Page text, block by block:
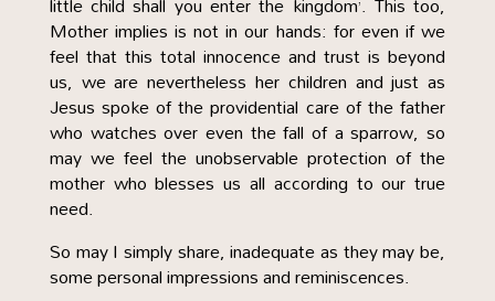
Mother implies is not in our hands: for even if we
feel that this total innocence and trust is beyond
us, we are nevertheless her children and just as
Jesus spoke of the providential care of the father
who watches over even the fall of a sparrow, so
may we feel the unobservable protection of the
mother who blesses us all according to our true
need.
So may I simply share, inadequate as they may be,
some personal impressions and reminiscences.